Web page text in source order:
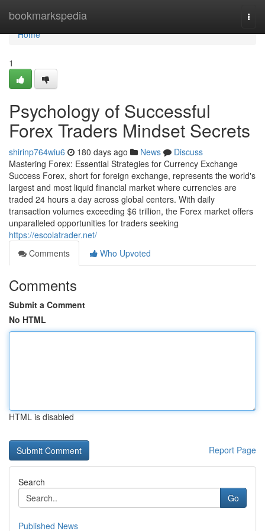
bookmarkspedia
Home
Home
1
Psychology of Successful
Forex Traders Mindset Secrets
shirinp764wiu6 180 days ago News
Discuss
Mastering Forex: Essential Strategies for Currency Exchange
Success Forex, short for foreign exchange, represents the world's
largest and most liquid financial market where currencies are
traded 24 hours a day across global centers. With daily
transaction volumes exceeding $6 trillion, the Forex market offers
unparalleled opportunities for traders seeking
https://escolatrader.net/
Comments
Who Upvoted
Comments
Submit a Comment
No HTML
HTML is disabled
Report Page
Search
Go
Published News